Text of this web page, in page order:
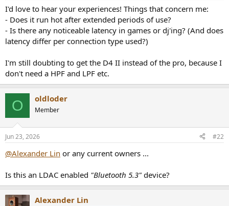
I'd love to hear your experiences! Things that concern me:
- Does it run hot after extended periods of use?
- Is there any noticeable latency in games or dj'ing? (And does
latency differ per connection type used?)
I'm still doubting to get the D4 II instead of the pro, because I
don't need a HPF and LPF etc.
O oldloder
Member
Jun 23, 2026 #22
@Alexander Lin or any current owners ...
Is this an LDAC enabled "Bluetooth 5.3" device?
Alexander Lin